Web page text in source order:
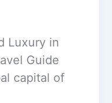
Luxury in
Guide
capital of